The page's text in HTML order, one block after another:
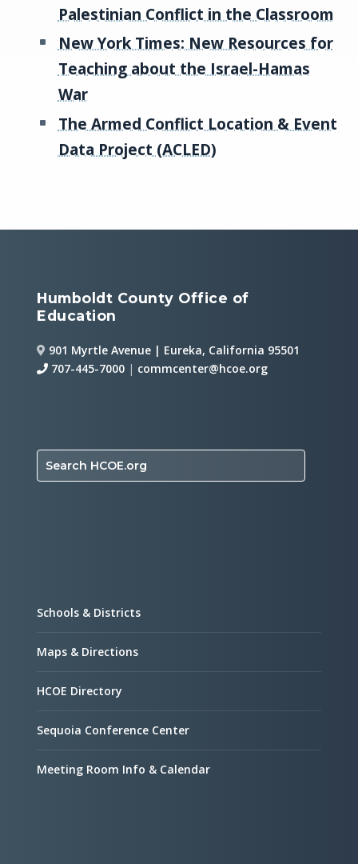
Palestinian Conflict in the Classroom
New York Times: New Resources for
Teaching about the Israel-Hamas
War
The Armed Conflict Location & Event
Data Project (ACLED)
Humboldt County Office of
Education
901 Myrtle Avenue | Eureka, California 95501
707-445-7000 | commcenter@hcoe.org
Search HCOE.org
Schools & Districts
Maps & Directions
HCOE Directory
Sequoia Conference Center
Meeting Room Info & Calendar